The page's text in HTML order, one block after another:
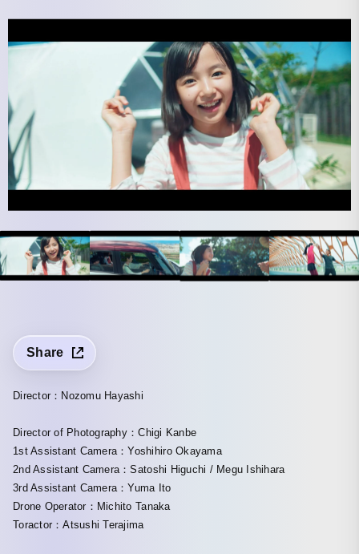
Share
Director：Nozomu Hayashi
Director of Photography：Chigi Kanbe
1st Assistant Camera：Yoshihiro Okayama
2nd Assistant Camera：Satoshi Higuchi / Megu Ishihara
3rd Assistant Camera：Yuma Ito
Drone Operator：Michito Tanaka
Toractor：Atsushi Terajima